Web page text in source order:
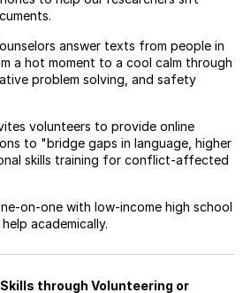
answer texts from people in
a hot moment to a cool calm through
problem solving, and safety
volunteers to provide online
to "bridge gaps in language, higher
skills training for conflict-affected
on-one with low-income high school
academically.
through Volunteering or